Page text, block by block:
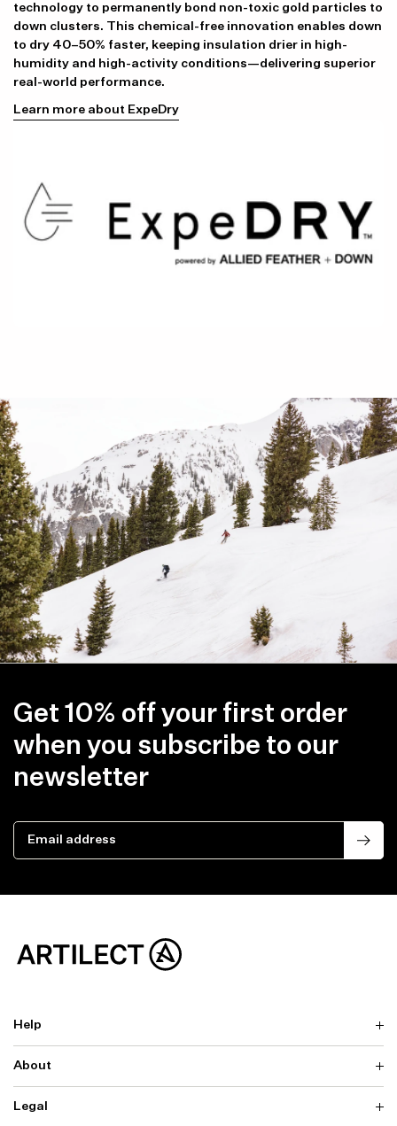
technology to permanently bond non-toxic gold particles to
down clusters. This chemical-free innovation enables down
to dry 40–50% faster, keeping insulation drier in high-
humidity and high-activity conditions—delivering superior
real-world performance.
Learn more about ExpeDry
Get 10% off your first order
when you subscribe to our
newsletter
Help
Delivery
Returns & Exchanges
Contact us
About
Why ARTILECT
Legal